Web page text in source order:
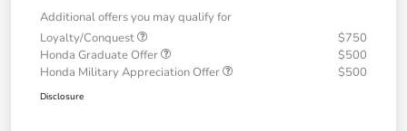
Additional offers you may qualify for
Loyalty/Conquest
$750
Honda Graduate Offer
$500
Honda Military Appreciation Offer
$500
Disclosure